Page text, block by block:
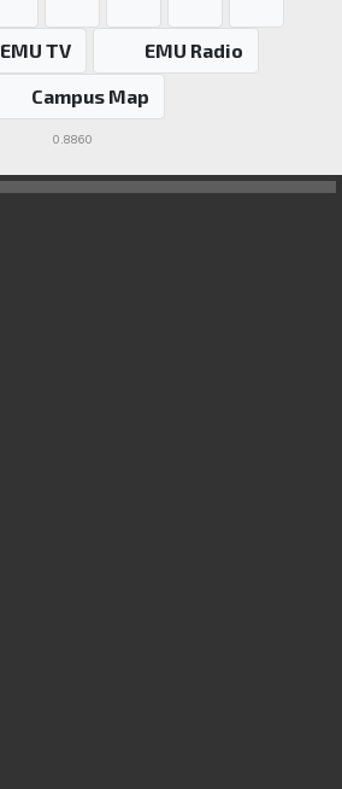
EMU TV
EMU Radio
Campus Map
0.8860